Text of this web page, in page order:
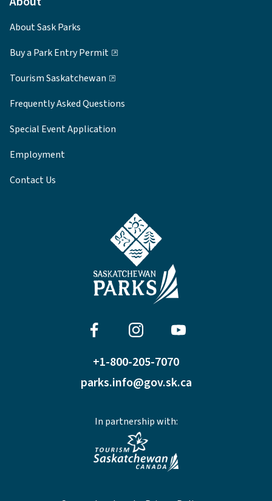
About Sask Parks
Buy a Park Entry Permit
Tourism Saskatchewan
Frequently Asked Questions
Special Event Application
Employment
Contact Us
+1-800-205-7070
parks.info@gov.sk.ca
In partnership with: